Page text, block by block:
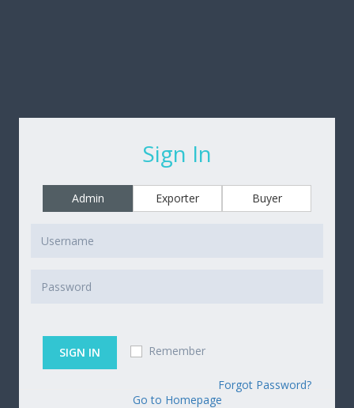
Sign In
Admin Exporter Buyer
Remember
Forgot Password?
Go to Homepage